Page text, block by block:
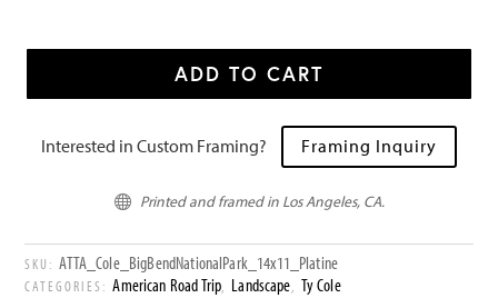
ADD TO CART
Interested in Custom Framing? Framing Inquiry
 Printed and framed in Los Angeles, CA.
SKU:ATTA_Cole_BigBendNationalPark_14x11_Platine
CATEGORIES:American Road Trip, Landscape, Ty Cole